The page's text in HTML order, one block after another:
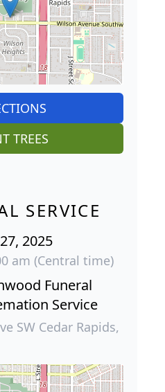
TREES
SERVICE
2025
am (Central time)
Funeral
Service
SW Cedar Rapids,